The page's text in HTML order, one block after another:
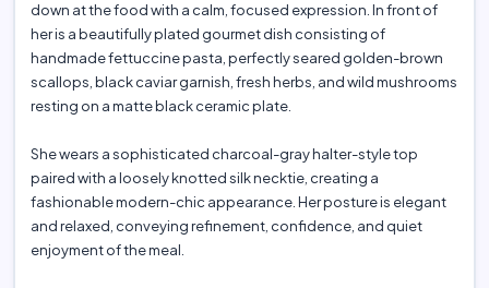
down at the food with a calm, focused expression. In front of
her is a beautifully plated gourmet dish consisting of
handmade fettuccine pasta, perfectly seared golden-brown
scallops, black caviar garnish, fresh herbs, and wild mushrooms
resting on a matte black ceramic plate.
She wears a sophisticated charcoal-gray halter-style top
paired with a loosely knotted silk necktie, creating a
fashionable modern-chic appearance. Her posture is elegant
and relaxed, conveying refinement, confidence, and quiet
enjoyment of the meal.